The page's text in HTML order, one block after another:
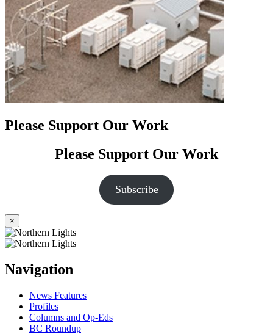
Please Support Our Work
Please Support Our Work
Subscribe
×
Navigation
News Features
Profiles
Columns and Op-Eds
BC Roundup